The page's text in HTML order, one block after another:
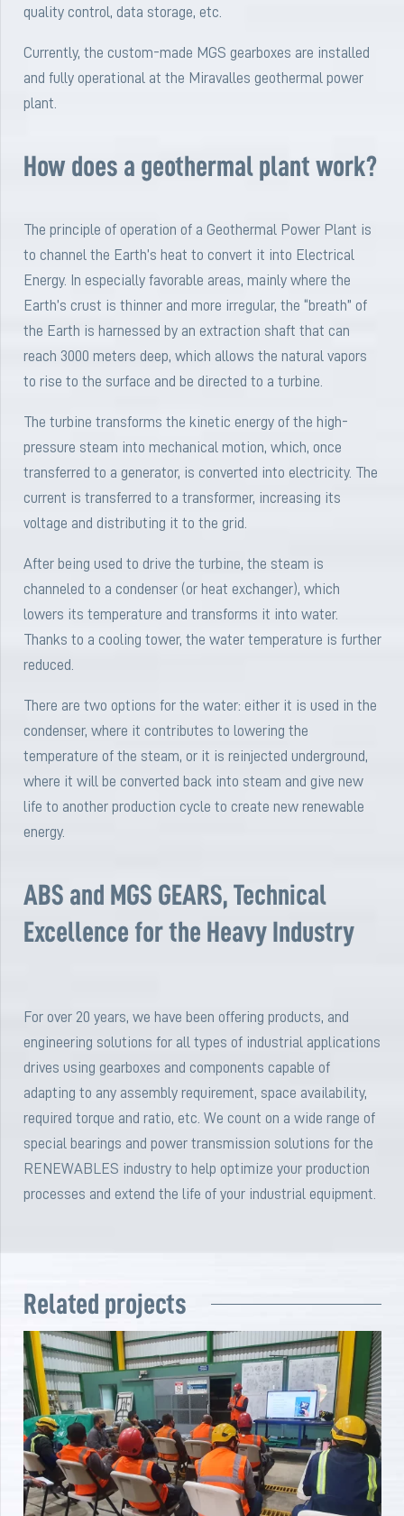
quality control, data storage, etc.
Currently, the custom-made MGS gearboxes are installed
and fully operational at the Miravalles geothermal power
plant.
How does a geothermal plant work?
The principle of operation of a Geothermal Power Plant is
to channel the Earth’s heat to convert it into Electrical
Energy. In especially favorable areas, mainly where the
Earth’s crust is thinner and more irregular, the “breath” of
the Earth is harnessed by an extraction shaft that can
reach 3000 meters deep, which allows the natural vapors
to rise to the surface and be directed to a turbine.
The turbine transforms the kinetic energy of the high-
pressure steam into mechanical motion, which, once
transferred to a generator, is converted into electricity. The
current is transferred to a transformer, increasing its
voltage and distributing it to the grid.
After being used to drive the turbine, the steam is
channeled to a condenser (or heat exchanger), which
lowers its temperature and transforms it into water.
Thanks to a cooling tower, the water temperature is further
reduced.
There are two options for the water: either it is used in the
condenser, where it contributes to lowering the
temperature of the steam, or it is reinjected underground,
where it will be converted back into steam and give new
life to another production cycle to create new renewable
energy.
ABS and MGS GEARS, Technical
Excellence for the Heavy Industry
For over 20 years, we have been offering products, and
engineering solutions for all types of industrial applications
drives using gearboxes and components capable of
adapting to any assembly requirement, space availability,
required torque and ratio, etc. We count on a wide range of
special bearings and power transmission solutions for the
RENEWABLES industry to help optimize your production
processes and extend the life of your industrial equipment.
Related projects